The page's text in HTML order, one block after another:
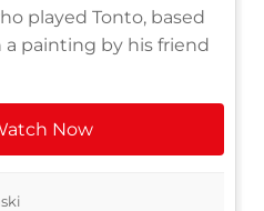
played Tonto, based
a painting by his friend
Now